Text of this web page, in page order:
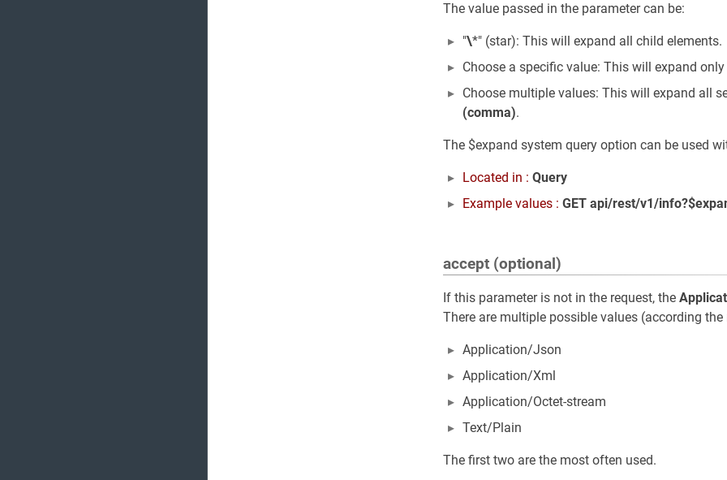
The value passed in the parameter can be:
"\*" (star): This will expand all child elements.
Choose a specific value: This will expand
Choose multiple values: This will expand all
(comma).
The $expand system query option can be used
Located in : Query
Example values : GET api/rest/v1/
accept (optional)
If this parameter is not in the request, the
There are multiple possible values (according the
Application/Json
Application/Xml
Application/Octet-stream
Text/Plain
The first two are the most often used.